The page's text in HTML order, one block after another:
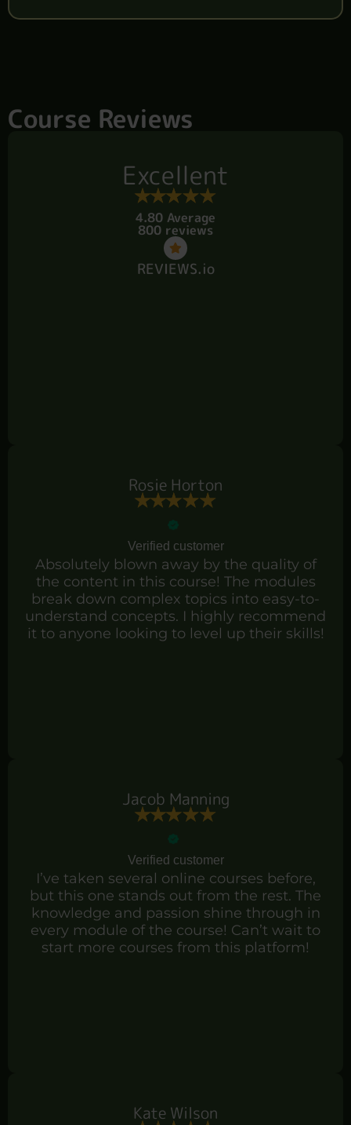
Course Reviews
Excellent
4.80 Average
800 reviews
REVIEWS.io
Rosie Horton
Verified customer
Absolutely blown away by the quality of
the content in this course! The modules
break down complex topics into easy-to-
understand concepts. I highly recommend
it to anyone looking to level up their skills!
Jacob Manning
Verified customer
I’ve taken several online courses before,
but this one stands out from the rest. The
knowledge and passion shine through in
every module of the course! Can’t wait to
start more courses from this platform!
Kate Wilson